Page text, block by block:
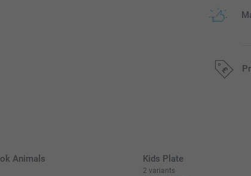
Animals Kids Plate
2 variants